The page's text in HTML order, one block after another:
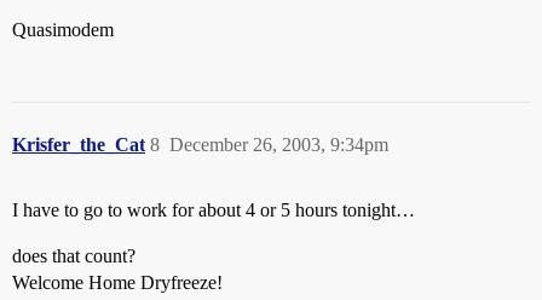
Quasimodem
Krisfer_the_Cat December 26, 2003, 9:34pm
8
I have to go to work for about 4 or 5 hours tonight…
does that count?
Welcome Home Dryfreeze!